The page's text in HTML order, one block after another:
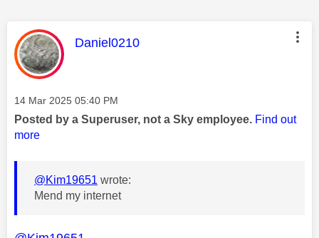
This message was authored by:
Daniel0210
Message posted on
‎14 Mar 2025 05:40 PM
Posted by a Superuser, not a Sky employee. Find out
more
@Kim19651 wrote:
Mend my internet